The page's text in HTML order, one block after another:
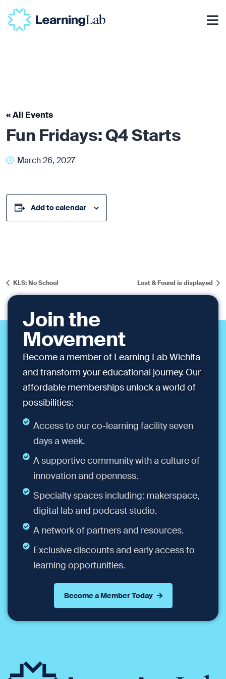
« All Events
Fun Fridays: Q4 Starts
March 26, 2027
Add to calendar
KLS: No School Lost & Found is displayed
Join the
Movement
Become a member of Learning Lab Wichita
and transform your educational journey. Our
affordable memberships unlock a world of
possibilities:
Access to our co-learning facility seven
days a week.
A supportive community with a culture of
innovation and openness.
Specialty spaces including: makerspace,
digital lab and podcast studio.
A network of partners and resources.
Exclusive discounts and early access to
learning opportunities.
Become a Member Today